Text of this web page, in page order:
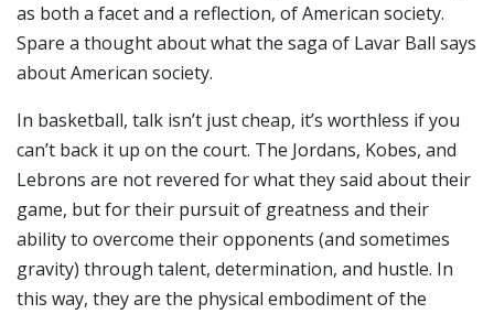
as both a facet and a reflection, of American society.
Spare a thought about what the saga of Lavar Ball says
about American society.
In basketball, talk isn’t just cheap, it’s worthless if you
can’t back it up on the court. The Jordans, Kobes, and
Lebrons are not revered for what they said about their
game, but for their pursuit of greatness and their
ability to overcome their opponents (and sometimes
gravity) through talent, determination, and hustle. In
this way, they are the physical embodiment of the